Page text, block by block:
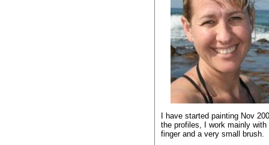
I have started painting Nov
the profiles, I work mainly with
finger and a very small brush.